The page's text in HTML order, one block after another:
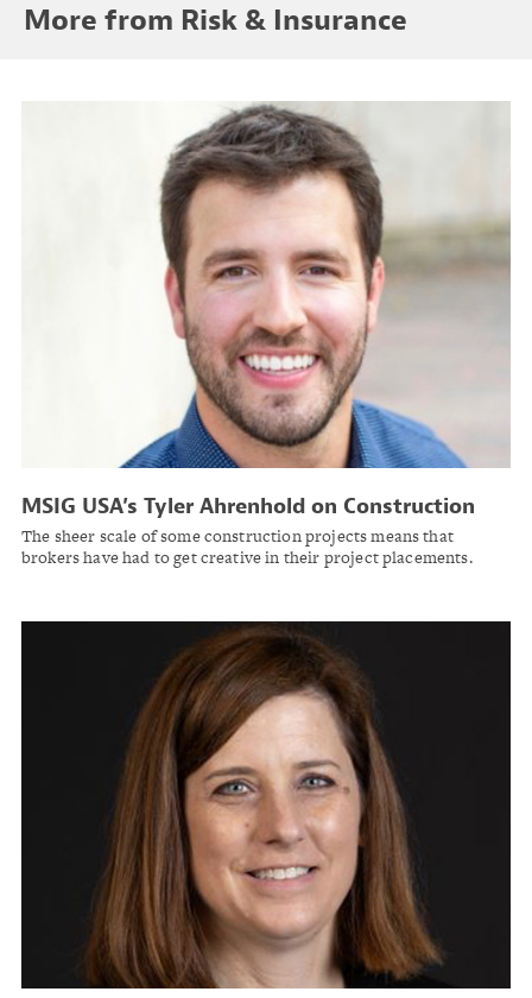
More from Risk & Insurance
MSIG USA’s Tyler Ahrenhold on Construction
Risk
The sheer scale of some construction projects means that
brokers have had to get creative in their project placements.